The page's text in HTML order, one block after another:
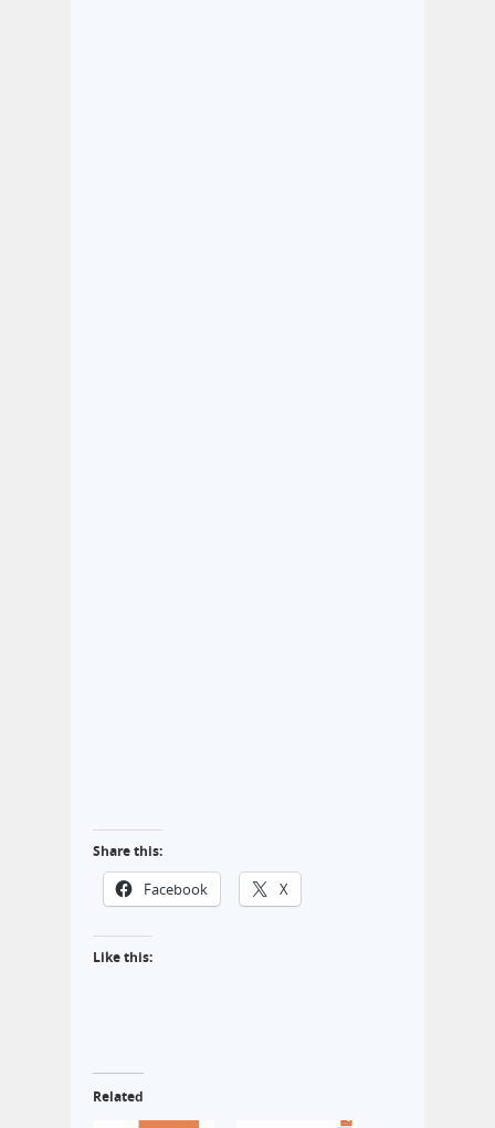
Share this:
Facebook X
Like this:
Related